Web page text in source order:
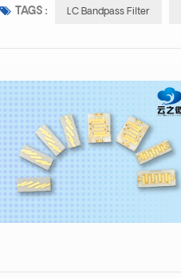
TAGS : LC Bandpass Filter